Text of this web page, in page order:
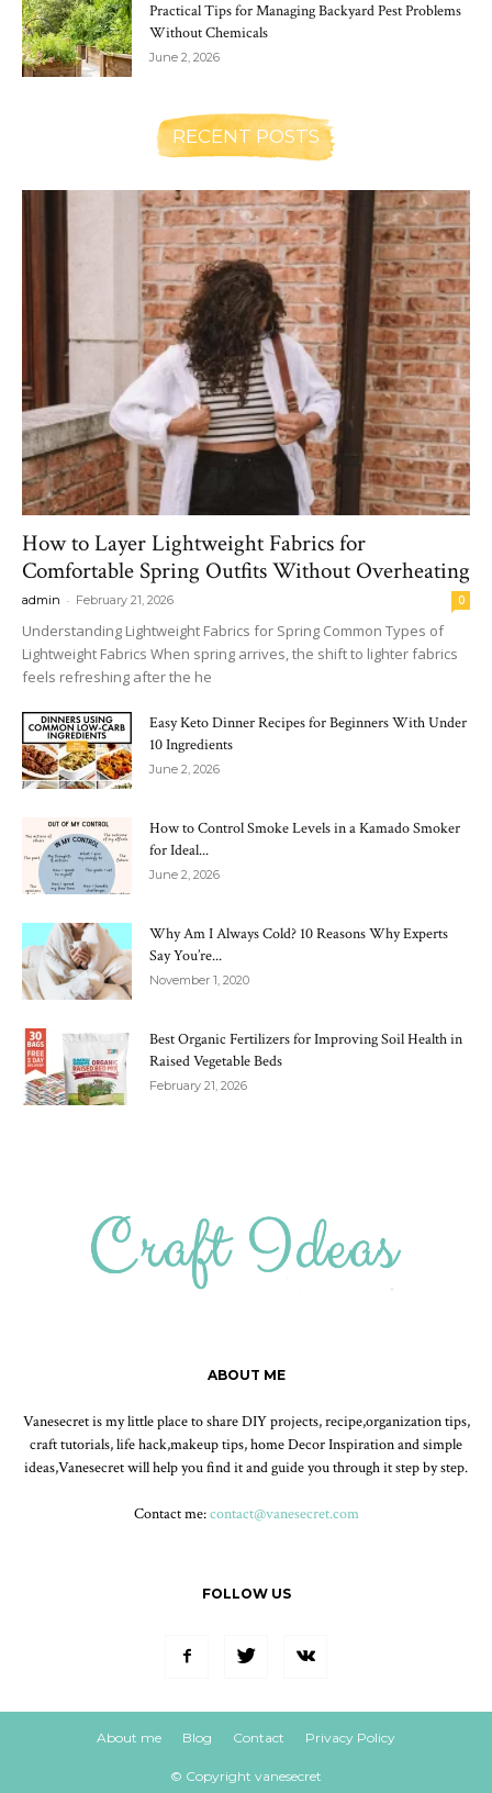
Practical Tips for Managing Backyard Pest Problems
Without Chemicals
June 2, 2026
RECENT POSTS
How to Layer Lightweight Fabrics for
Comfortable Spring Outfits Without Overheating
admin - February 21, 2026 0
Understanding Lightweight Fabrics for Spring Common Types of
Lightweight Fabrics When spring arrives, the shift to lighter fabrics
feels refreshing after the he
Easy Keto Dinner Recipes for Beginners With Under
10 Ingredients
June 2, 2026
How to Control Smoke Levels in a Kamado Smoker
for Ideal...
June 2, 2026
Why Am I Always Cold? 10 Reasons Why Experts
Say You’re...
November 1, 2020
Best Organic Fertilizers for Improving Soil Health in
Raised Vegetable Beds
February 21, 2026
ABOUT ME
Vanesecret is my little place to share DIY projects, recipe,organization tips,
craft tutorials, life hack,makeup tips, home Decor Inspiration and simple
ideas,Vanesecret will help you find it and guide you through it step by step.
Contact me:contact@vanesecret.com
FOLLOW US
About me Blog Contact Privacy Policy
© Copyright vanesecret